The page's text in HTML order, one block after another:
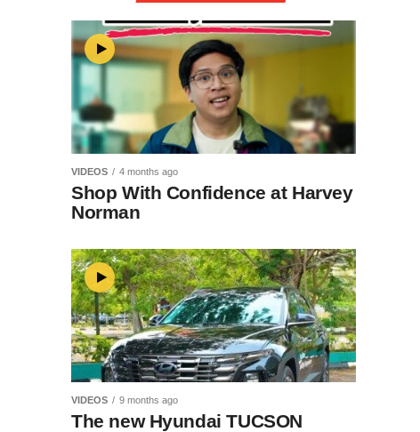
VIDEOS 4 months ago
Shop With Confidence at Harvey
Norman
VIDEOS 9 months ago
The new Hyundai TUCSON